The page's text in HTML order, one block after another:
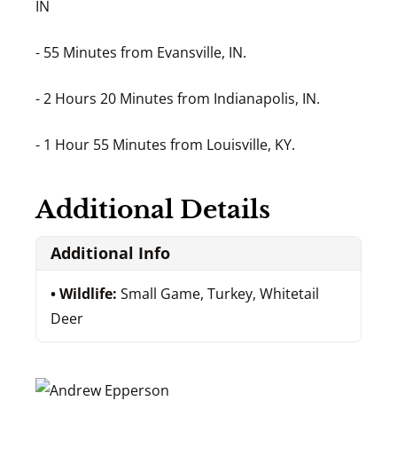
IN
- 55 Minutes from Evansville, IN.
- 2 Hours 20 Minutes from Indianapolis, IN.
- 1 Hour 55 Minutes from Louisville, KY.
Additional Details
Additional Info
Wildlife: Small Game, Turkey, Whitetail
Deer